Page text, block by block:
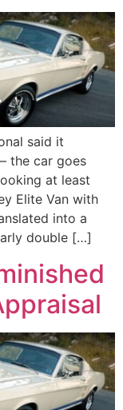
said it
the car goes
at least
Elite Van with
into a
double […]